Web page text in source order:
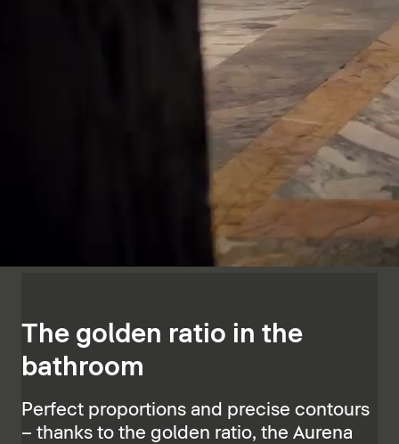
The golden ratio in the
bathroom
Perfect proportions and precise contours
– thanks to the golden ratio, the Aurena